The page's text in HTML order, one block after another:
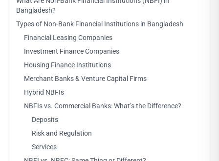
Bangladesh?
Types of Non-Bank Financial Institutions in Bangladesh
Financial Leasing Companies
Investment Finance Companies
Housing Finance Institutions
Merchant Banks & Venture Capital Firms
Hybrid NBFIs
NBFIs vs. Commercial Banks: What’s the Difference?
Deposits
Risk and Regulation
Services